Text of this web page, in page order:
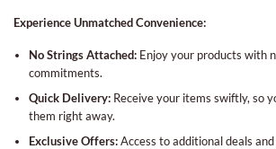
Experience Unmatched Convenience:
No Strings Attached:Enjoy your products with
commitments.
Quick Delivery:Receive your items swiftly, so
them right away.
Exclusive Offers:Access to additional deals and